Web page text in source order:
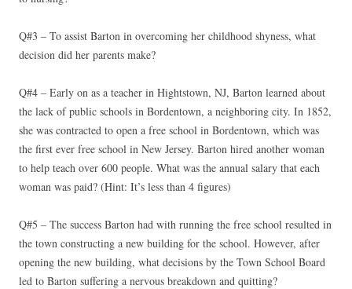
Q#3 – To assist Barton in overcoming her childhood shyness, what
decision did her parents make?
Q#4 – Early on as a teacher in Hightstown, NJ, Barton learned about
the lack of public schools in Bordentown, a neighboring city. In 1852,
she was contracted to open a free school in Bordentown, which was
the first ever free school in New Jersey. Barton hired another woman
to help teach over 600 people. What was the annual salary that each
woman was paid? (Hint: It’s less than 4 figures)
Q#5 – The success Barton had with running the free school resulted in
the town constructing a new building for the school. However, after
opening the new building, what decisions by the Town School Board
led to Barton suffering a nervous breakdown and quitting?